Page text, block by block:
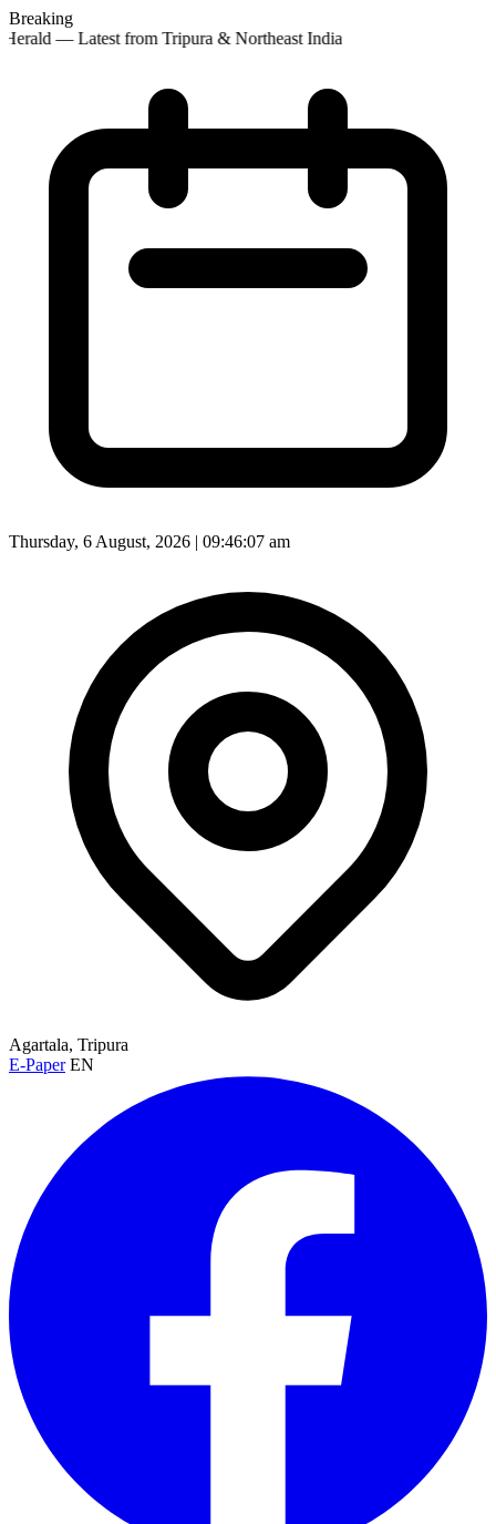
Breaking
— Latest from Tripura & Northeast India
Thursday, 6 August, 2026 | 09:46:10 am
Agartala, Tripura
E-Paper EN